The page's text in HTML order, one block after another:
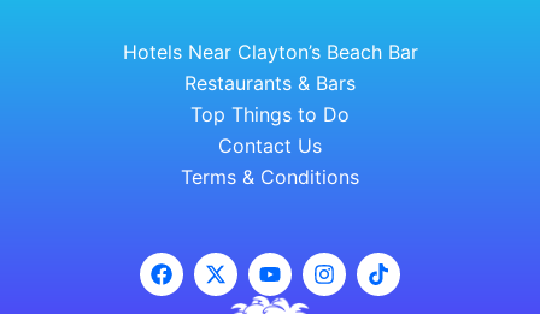
Hotels Near Clayton’s Beach Bar
Restaurants & Bars
Top Things to Do
Contact Us
Terms & Conditions